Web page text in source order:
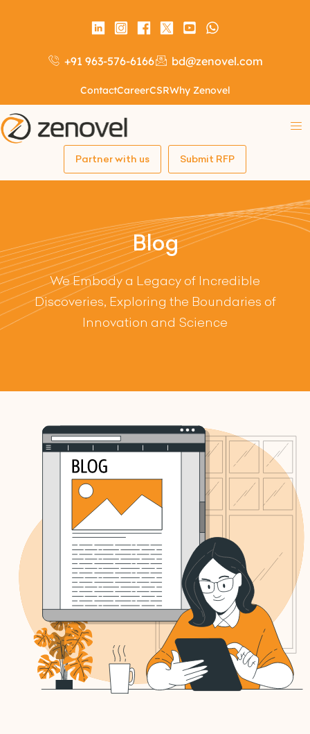
+91 963-576-6166 bd@zenovel.com
ContactCareerCSRWhy Zenovel
Partner with us Submit RFP
Blog
We Embody a Legacy of Incredible
Discoveries, Exploring the Boundaries of
Innovation and Science